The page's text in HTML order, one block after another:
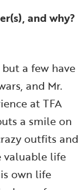
and why?
a few have
and Mr.
at TFA
a smile on
outfits and
valuable life
own life